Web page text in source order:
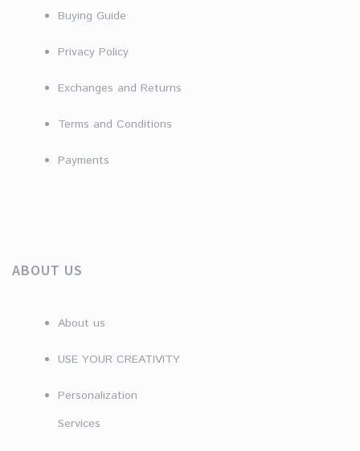
Buying Guide
Privacy Policy
Exchanges and Returns
Terms and Conditions
Payments
ABOUT US
About us
USE YOUR CREATIVITY
Personalization
Services